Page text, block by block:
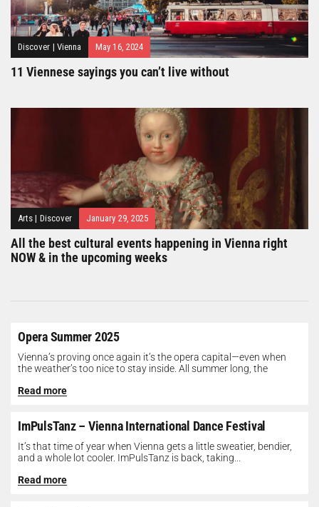
Discover | Vienna May 16, 2024
11 Viennese sayings you can’t live without
Arts | Discover January 29, 2025
All the best cultural events happening in Vienna right
NOW & in the upcoming weeks
Opera Summer 2025
Vienna’s proving once again it’s the opera capital—even when
the weather’s too nice to stay inside. All summer long, the
Read more
ImPulsTanz – Vienna International Dance Festival
It’s that time of year when Vienna gets a little sweatier, bendier,
and a whole lot cooler. ImPulsTanz is back, taking...
Read more